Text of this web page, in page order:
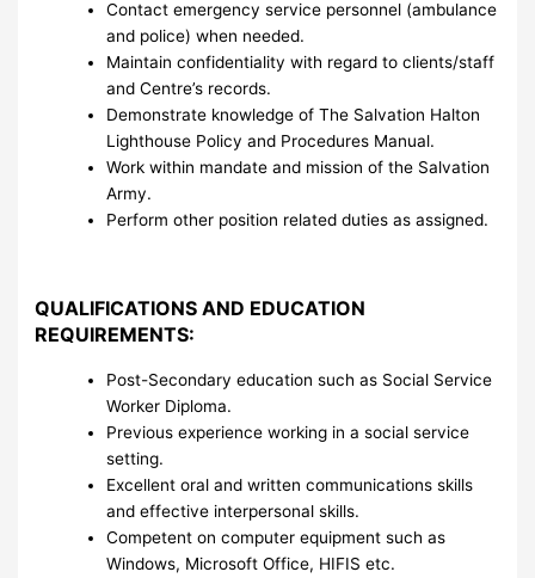
Contact emergency service personnel (ambulance
and police) when needed.
Maintain confidentiality with regard to clients/staff
and Centre’s records.
Demonstrate knowledge of The Salvation Halton
Lighthouse Policy and Procedures Manual.
Work within mandate and mission of the Salvation
Army.
Perform other position related duties as assigned.
QUALIFICATIONS AND EDUCATION
REQUIREMENTS:
Post-Secondary education such as Social Service
Worker Diploma.
Previous experience working in a social service
setting.
Excellent oral and written communications skills
and effective interpersonal skills.
Competent on computer equipment such as
Windows, Microsoft Office, HIFIS etc.